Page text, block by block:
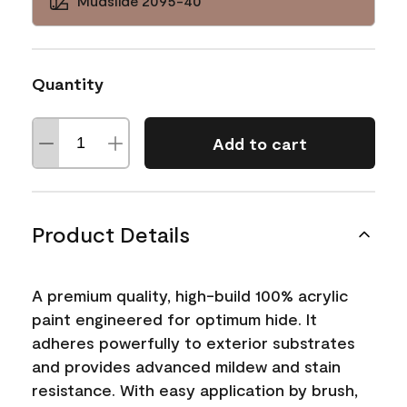
Quantity
Add to cart
Product Details
A premium quality, high-build 100% acrylic
paint engineered for optimum hide. It
adheres powerfully to exterior substrates
and provides advanced mildew and stain
resistance. With easy application by brush,